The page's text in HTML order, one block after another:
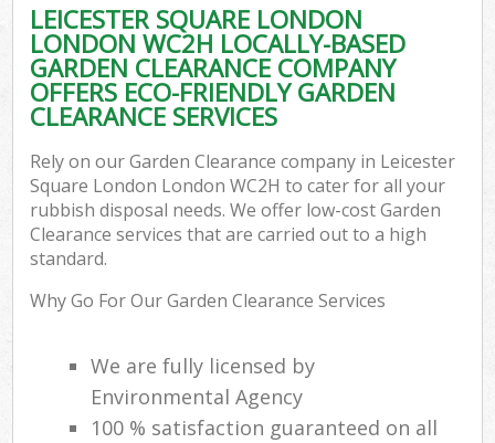
LEICESTER SQUARE LONDON
LONDON WC2H LOCALLY-BASED
GARDEN CLEARANCE COMPANY
OFFERS ECO-FRIENDLY GARDEN
CLEARANCE SERVICES
Rely on our Garden Clearance company in Leicester
Square London London WC2H to cater for all your
rubbish disposal needs. We offer low-cost Garden
Clearance services that are carried out to a high
standard.
Why Go For Our Garden Clearance Services
We are fully licensed by
Environmental Agency
100 % satisfaction guaranteed on all